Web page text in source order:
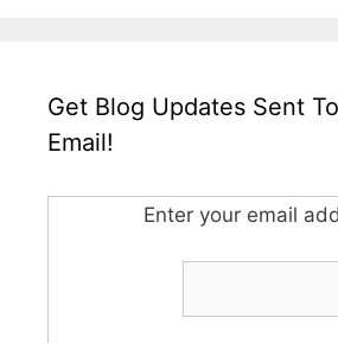
Get Blog Updates Sent
Email!
Enter your email